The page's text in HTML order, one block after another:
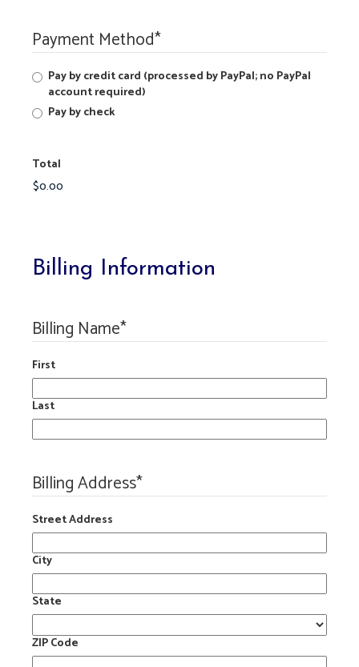
Payment Method*
Pay by credit card (processed by PayPal; no PayPal
account required)
Pay by check
Total
Billing Information
Billing Name*
First
Last
Billing Address*
Street Address
City
State
ZIP Code